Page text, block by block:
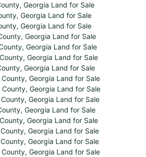
Georgia Land for Sale
Georgia Land for Sale
Georgia Land for Sale
Georgia Land for Sale
Georgia Land for Sale
Georgia Land for Sale
Georgia Land for Sale
Georgia Land for Sale
County, Georgia Land for Sale
Georgia Land for Sale
Georgia Land for Sale
Georgia Land for Sale
Georgia Land for Sale
Georgia Land for Sale
Georgia Land for Sale